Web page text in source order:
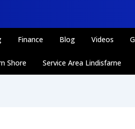
Finance Blog Videos
Shore Service Area Lindisfarne